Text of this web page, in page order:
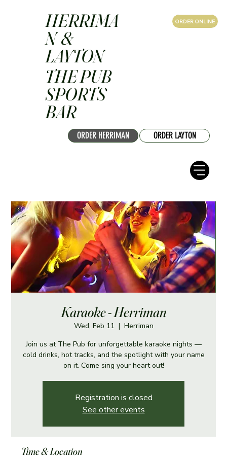
ORDER HERRIMAN ORDER LAYTON
ORDER ONLINE
HERRIMA
N &
LAYTON
THE PUB
SPORTS
BAR
Karaoke - Herriman
Wed, Feb 11
  |
Herriman
Join us at The Pub for unforgettable karaoke nights —
cold drinks, hot tracks, and the spotlight with your name
on it. Come sing your heart out!
Registration is closed
See other events
Time & Location